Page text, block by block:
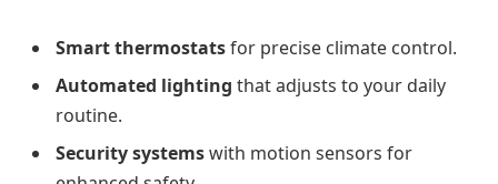
Smart thermostatsfor precise climate control.
Automated lighting that adjusts to your daily
routine.
Security systemswith motion sensors for